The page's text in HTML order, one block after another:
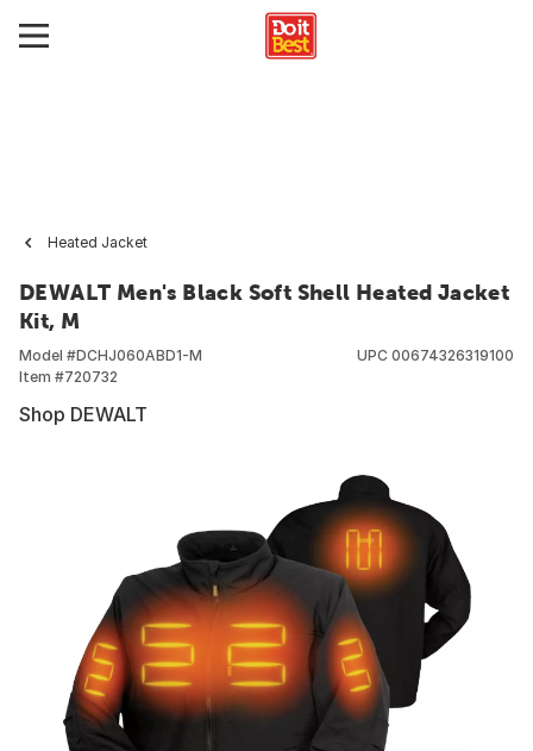
Heated Jacket
DEWALT Men's Black Soft Shell Heated Jacket
Kit, M
Model #DCHJ060ABD1-M
Item #720732
UPC 00674326319100
Shop DEWALT